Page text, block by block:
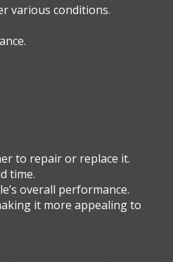
various conditions.
to repair or replace it.
time.
overall performance.
it more appealing to